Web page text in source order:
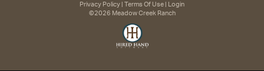
Privacy Policy Terms Of Use
Login
©2026 Meadow Creek Ranch